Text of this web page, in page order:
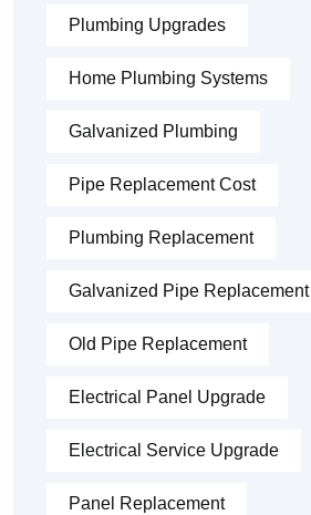
Plumbing Upgrades
Home Plumbing Systems
Galvanized Plumbing
Pipe Replacement Cost
Plumbing Replacement
Galvanized Pipe Replacement
Old Pipe Replacement
Electrical Panel Upgrade
Electrical Service Upgrade
Panel Replacement